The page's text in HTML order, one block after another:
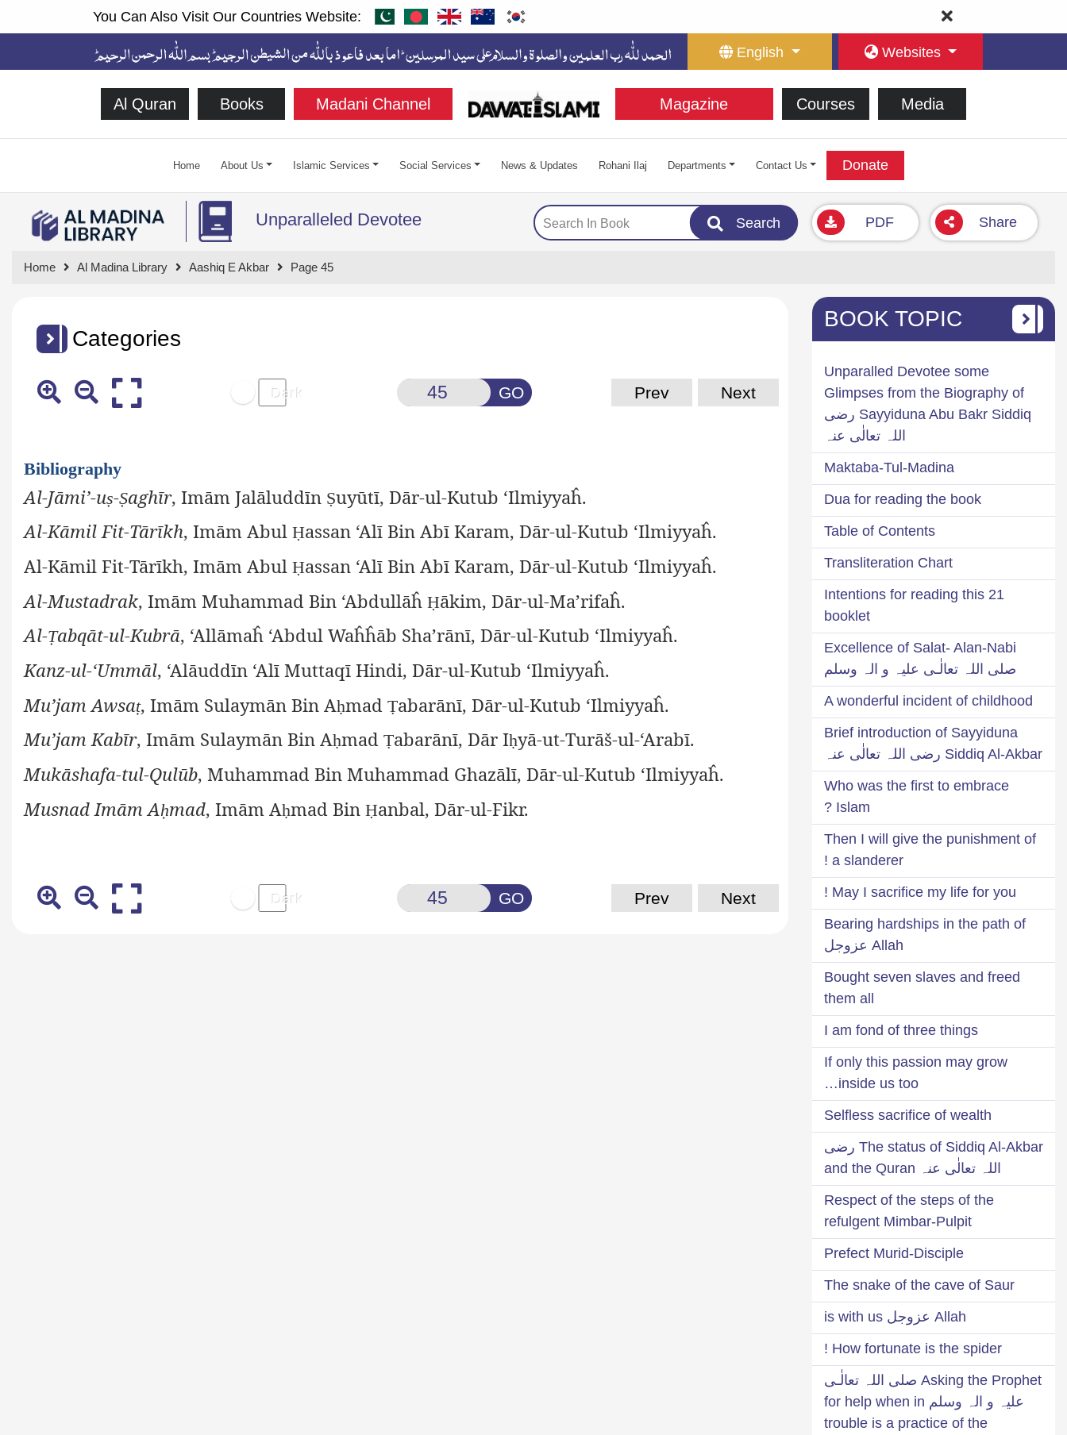
You Can Also Visit Our Countries Website:
English Websites
Al Quran Books Madani Channel Magazine Courses Media
Home About Us Islamic Services Social Services News & Updates Rohani Ilaj Departments Contact Us Donate
Unparalleled Devotee Search PDF Share
Home Al Madina Library Aashiq E Akbar Page 45
Categories
GO Prev Next
Bibliography
Al-Jāmi’-uṣ-Ṣaghīr, Imām Jalāluddīn Ṣuyūtī, Dār-ul-Kutub ‘Ilmiyyaĥ.
Al-Kāmil Fit-Tārīkh, Imām Abul Ḥassan ‘Alī Bin Abī Karam, Dār-ul-Kutub ‘Ilmiyyaĥ.
Al-Kāmil Fit-Tārīkh, Imām Abul Ḥassan ‘Alī Bin Abī Karam, Dār-ul-Kutub ‘Ilmiyyaĥ.
Al-Mustadrak, Imām Muhammad Bin ‘Abdullāĥ Ḥākim, Dār-ul-Ma’rifaĥ.
Al-Ṭabqāt-ul-Kubrā, ‘Allāmaĥ ‘Abdul Waĥĥāb Sha’rānī, Dār-ul-Kutub ‘Ilmiyyaĥ.
Kanz-ul-‘Ummāl, ‘Alāuddīn ‘Alī Muttaqī Hindi, Dār-ul-Kutub ‘Ilmiyyaĥ.
Mu’jam Awsaṭ, Imām Sulaymān Bin Aḥmad Ṭabarānī, Dār-ul-Kutub ‘Ilmiyyaĥ.
Mu’jam Kabīr, Imām Sulaymān Bin Aḥmad Ṭabarānī, Dār Iḥyā-ut-Turāš-ul-‘Arabī.
Mukāshafa-tul-Qulūb, Muhammad Bin Muhammad Ghazālī, Dār-ul-Kutub ‘Ilmiyyaĥ.
Musnad Imām Aḥmad, Imām Aḥmad Bin Ḥanbal, Dār-ul-Fikr.
GO Prev Next
BOOK TOPIC
Unparalled Devotee some
Glimpses from the Biography of
Sayyiduna Abu Bakr Siddiq رضی
اللہ تعالٰی عنہ
Maktaba-Tul-Madina
Dua for reading the book
Table of Contents
Transliteration Chart
21 Intentions for reading this
booklet
Excellence of Salat- Alan-Nabi
صلی اللہ تعالٰـی علیہ و الہ وسلم
A wonderful incident of childhood
Brief introduction of Sayyiduna
Siddiq Al-Akbar رضی اللہ تعالٰی عنہ
Who was the first to embrace
Islam ?
Then I will give the punishment of
a slanderer !
May I sacrifice my life for you !
Bearing hardships in the path of
Allah عزوجل
Bought seven slaves and freed
them all
I am fond of three things
If only this passion may grow
inside us too…
Selfless sacrifice of wealth
The status of Siddiq Al-Akbar رضی
اللہ تعالٰی عنہ and the Quran
Respect of the steps of the
refulgent Mimbar-Pulpit
Prefect Murid-Disciple
The snake of the cave of Saur
Allah عزوجل is with us
How fortunate is the spider !
Asking the Prophet صلی اللہ تعالٰـی
علیہ و الہ وسلم for help when in
trouble is a practice of the